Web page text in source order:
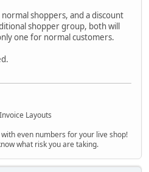
shoppers, and a discount
shopper group, both will
one for normal customers.
Layouts
even numbers for your live shop!
what risk you are taking.